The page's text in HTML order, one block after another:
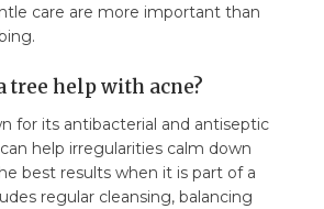
care are more important than
tree help with acne?
for its antibacterial and antiseptic
help irregularities calm down
best results when it is part of a
regular cleansing, balancing